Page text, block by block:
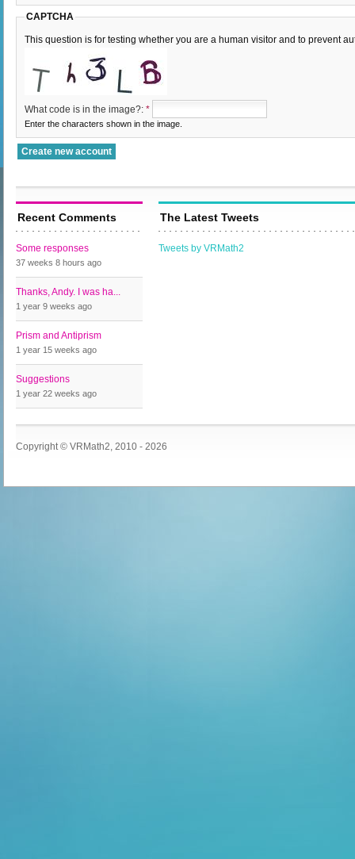
CAPTCHA
This question is for testing whether you are a human visitor and to prevent
What code is in the image?: *
Enter the characters shown in the image.
Recent Comments
Some responses
37 weeks 8 hours ago
Thanks, Andy. I was ha...
1 year 9 weeks ago
Prism and Antiprism
1 year 15 weeks ago
Suggestions
1 year 22 weeks ago
The Latest Tweets
Tweets by VRMath2
Copyright © VRMath2, 2010 - 2026